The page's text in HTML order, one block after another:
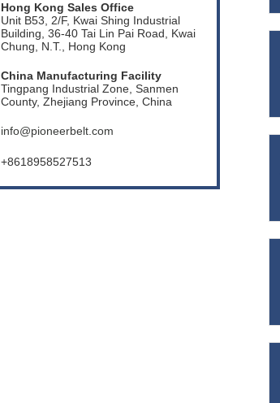
Hong Kong Sales Office
Unit B53, 2/F, Kwai Shing Industrial
Building, 36-40 Tai Lin Pai Road, Kwai
Chung, N.T., Hong Kong
China Manufacturing Facility
Tingpang Industrial Zone, Sanmen
County, Zhejiang Province, China
info@pioneerbelt.com
+8618958527513